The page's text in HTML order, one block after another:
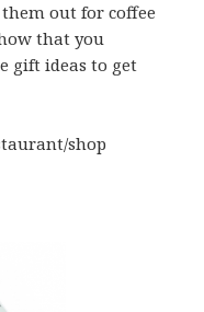
out for coffee
that you
gift ideas to get
shop